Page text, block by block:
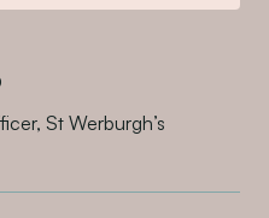
St Werburgh’s